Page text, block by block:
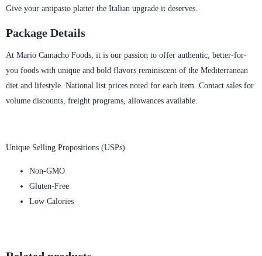
Give your antipasto platter the Italian upgrade it deserves.
Package Details
At Mario Camacho Foods, it is our passion to offer authentic, better-for-
you foods with unique and bold flavors reminiscent of the Mediterranean
diet and lifestyle. National list prices noted for each item. Contact sales for
volume discounts, freight programs, allowances available.
Unique Selling Propositions (USPs)
Non-GMO
Gluten-Free
Low Calories